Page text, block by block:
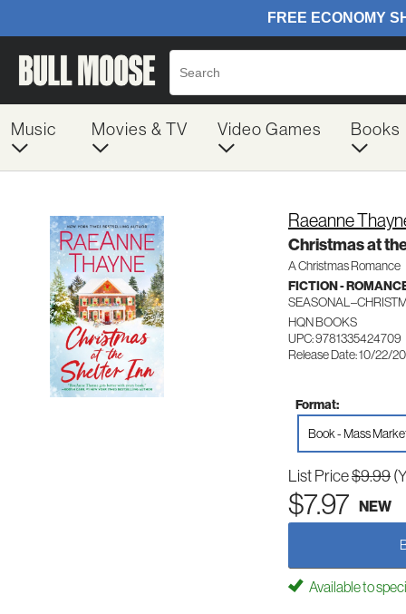
Music Movies & TV Video Games Books
Raeanne
Christmas at
A Christmas Romance
FICTION -
HQN BOOKS
UPC: 9781335424709
Release Date: 10/22/
Format:
Book - Mass
List Price$9.99
$7.97 NEW
Available to